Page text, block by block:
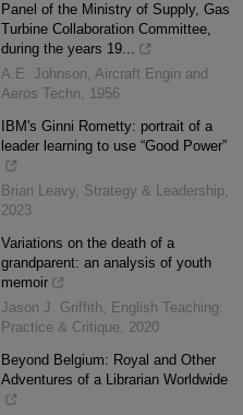
Panel of the Ministry of Supply, Gas
Turbine Collaboration Committee,
during the years 19...
A.E. Johnson, Aircraft Engin and
Aeros Techn, 1956
IBM's Ginni Rometty: portrait of a
leader learning to use “Good Power”
Brian Leavy, Strategy & Leadership,
2023
Variations on the death of a
grandparent: an analysis of youth
memoir
Jason J. Griffith, English Teaching:
Practice & Critique, 2020
Beyond Belgium: Royal and Other
Adventures of a Librarian Worldwide